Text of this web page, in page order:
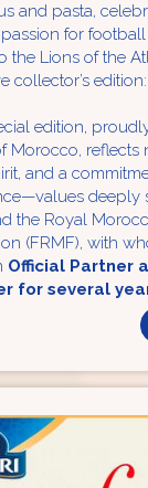
and pasta,
passion for
the Lions of the
collector’s edition:
edition,
Morocco, reflects
and a
deeply
the Royal
(FRMF), with
Official Partner
for several